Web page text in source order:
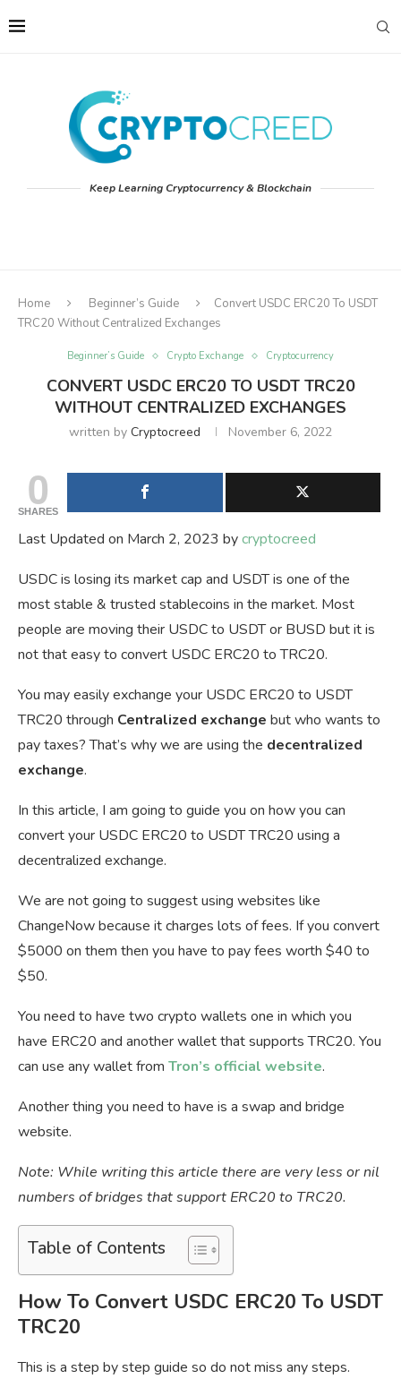
Keep Learning Cryptocurrency & Blockchain
Home Beginner’s Guide
Convert USDC ERC20 To USDT
TRC20 Without Centralized Exchanges
Beginner’s Guide Crypto Exchange Cryptocurrency
CONVERT USDC ERC20 TO USDT TRC20
WITHOUT CENTRALIZED EXCHANGES
written by Cryptocreed November 6, 2022
0
SHARES
Last Updated on March 2, 2023 bycryptocreed
USDC is losing its market cap and USDT is one of the
most stable & trusted stablecoins in the market. Most
people are moving their USDC to USDT or BUSD but it is
not that easy to convert USDC ERC20 to TRC20.
You may easily exchange your USDC ERC20 to USDT
TRC20 through Centralized exchange but who wants to
pay taxes? That’s why we are using the decentralized
exchange.
In this article, I am going to guide you on how you can
convert your USDC ERC20 to USDT TRC20 using a
decentralized exchange.
We are not going to suggest using websites like
ChangeNow because it charges lots of fees. If you convert
$5000 on them then you have to pay fees worth $40 to
$50.
You need to have two crypto wallets one in which you
have ERC20 and another wallet that supports TRC20. You
can use any wallet from Tron’s official website.
Another thing you need to have is a swap and bridge
website.
Note: While writing this article there are very less or nil
numbers of bridges that support ERC20 to TRC20.
Table of Contents
How To Convert USDC ERC20 To USDT
TRC20
This is a step by step guide so do not miss any steps.